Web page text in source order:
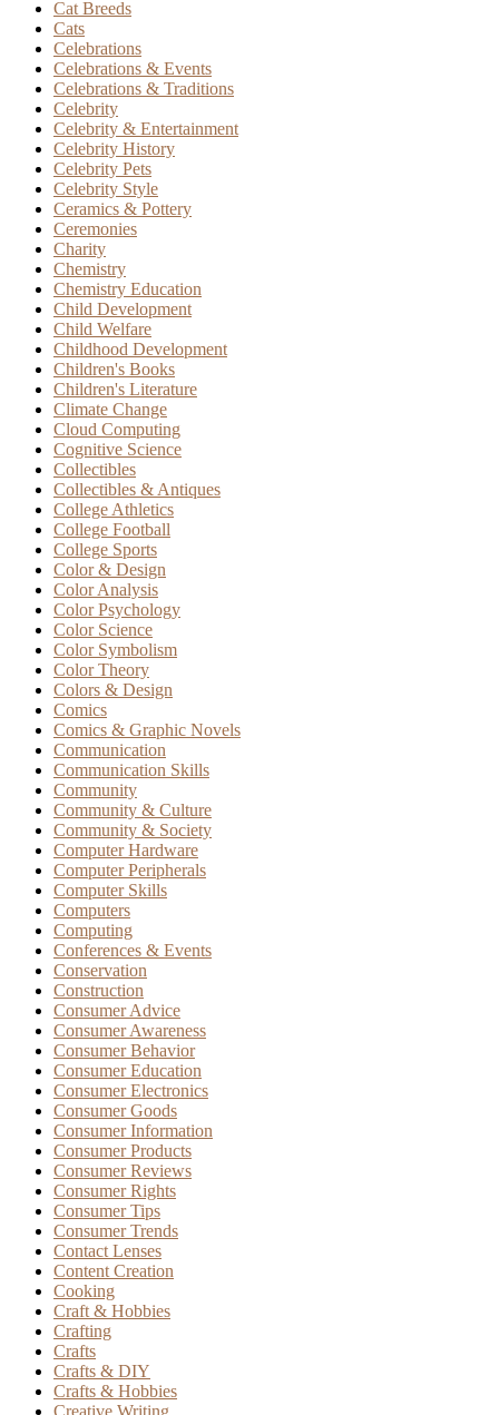
Cat Breeds
Cats
Celebrations
Celebrations & Events
Celebrations & Traditions
Celebrity
Celebrity & Entertainment
Celebrity History
Celebrity Pets
Celebrity Style
Ceramics & Pottery
Ceremonies
Charity
Chemistry
Chemistry Education
Child Development
Child Welfare
Childhood Development
Children's Books
Children's Literature
Climate Change
Cloud Computing
Cognitive Science
Collectibles
Collectibles & Antiques
College Athletics
College Football
College Sports
Color & Design
Color Analysis
Color Psychology
Color Science
Color Symbolism
Color Theory
Colors & Design
Comics
Comics & Graphic Novels
Communication
Communication Skills
Community
Community & Culture
Community & Society
Computer Hardware
Computer Peripherals
Computer Skills
Computers
Computing
Conferences & Events
Conservation
Construction
Consumer Advice
Consumer Awareness
Consumer Behavior
Consumer Education
Consumer Electronics
Consumer Goods
Consumer Information
Consumer Products
Consumer Reviews
Consumer Rights
Consumer Tips
Consumer Trends
Contact Lenses
Content Creation
Cooking
Craft & Hobbies
Crafting
Crafts
Crafts & DIY
Crafts & Hobbies
Creative Writing